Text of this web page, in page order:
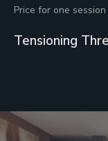
Price for one session
Tensioning